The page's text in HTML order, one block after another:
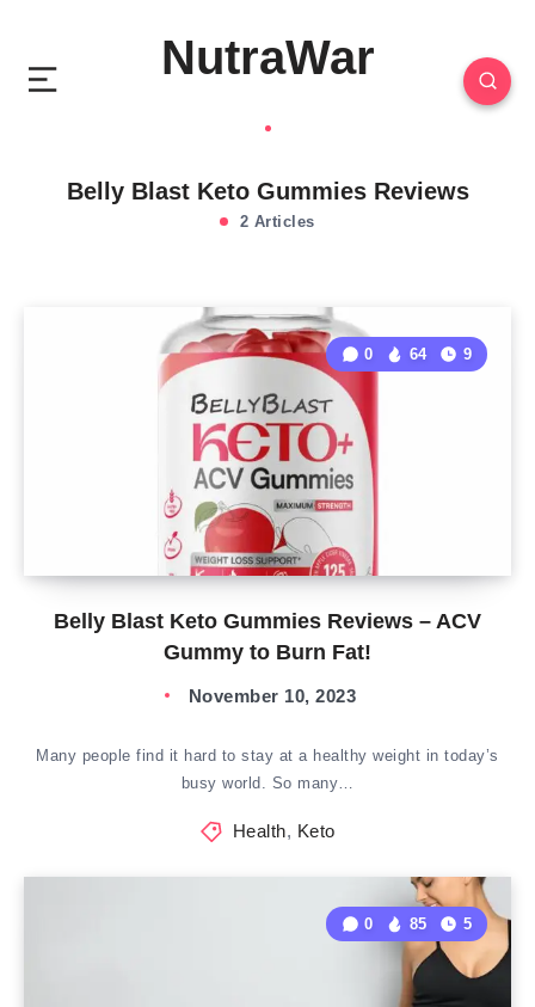
NutraWar
Belly Blast Keto Gummies Reviews
2 Articles
Belly Blast Keto Gummies Reviews – ACV
Gummy to Burn Fat!
0 64 9
November 10, 2023
Many people find it hard to stay at a healthy weight in today’s
busy world. So many…
Health, Keto
0 85 5